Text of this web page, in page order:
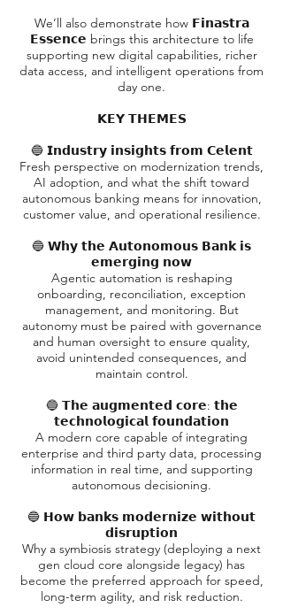
We’ll also demonstrate how 𝗙𝗶𝗻𝗮𝘀𝘁𝗿𝗮
𝗘𝘀𝘀𝗲𝗻𝗰𝗲 brings this architecture to life
supporting new digital capabilities, richer
data access, and intelligent operations from
day one.
𝗞𝗘𝗬 𝗧𝗛𝗘𝗠𝗘𝗦
🔵 𝗜𝗻𝗱𝘂𝘀𝘁𝗿𝘆 𝗶𝗻𝘀𝗶𝗴𝗵𝘁𝘀 𝗳𝗿𝗼𝗺 𝗖𝗲𝗹𝗲𝗻𝘁
Fresh perspective on modernization trends,
AI adoption, and what the shift toward
autonomous banking means for innovation,
customer value, and operational resilience.
🔵 𝗪𝗵𝘆 𝘁𝗵𝗲 𝗔𝘂𝘁𝗼𝗻𝗼𝗺𝗼𝘂𝘀 𝗕𝗮𝗻𝗸 𝗶𝘀
𝗲𝗺𝗲𝗿𝗴𝗶𝗻𝗴 𝗻𝗼𝘄
Agentic automation is reshaping
onboarding, reconciliation, exception
management, and monitoring. But
autonomy must be paired with governance
and human oversight to ensure quality,
avoid unintended consequences, and
maintain control.
🔵 𝗧𝗵𝗲 𝗮𝘂𝗴𝗺𝗲𝗻𝘁𝗲𝗱 𝗰𝗼𝗿𝗲: 𝘁𝗵𝗲
𝘁𝗲𝗰𝗵𝗻𝗼𝗹𝗼𝗴𝗶𝗰𝗮𝗹 𝗳𝗼𝘂𝗻𝗱𝗮𝘁𝗶𝗼𝗻
A modern core capable of integrating
enterprise and third party data, processing
information in real time, and supporting
autonomous decisioning.
🔵 𝗛𝗼𝘄 𝗯𝗮𝗻𝗸𝘀 𝗺𝗼𝗱𝗲𝗿𝗻𝗶𝘇𝗲 𝘄𝗶𝘁𝗵𝗼𝘂𝘁
𝗱𝗶𝘀𝗿𝘂𝗽𝘁𝗶𝗼𝗻
Why a symbiosis strategy (deploying a next
gen cloud core alongside legacy) has
become the preferred approach for speed,
long-term agility, and risk reduction.